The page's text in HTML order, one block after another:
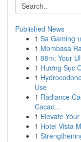
Published News
1 Sa Gaming
1 Mombasa
1 88m: Your
1 Hương Sục
1
Use
1 Radiance
Cacao...
1 Elevate
1 Hotel Vista
1